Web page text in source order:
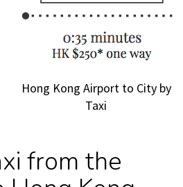
Hong Kong Airport to City by
Taxi
from the